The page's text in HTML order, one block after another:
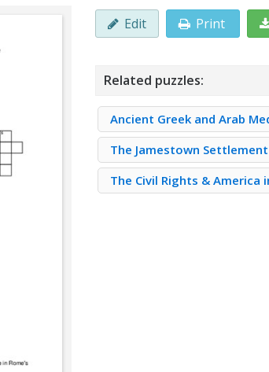
Edit Print
Related puzzles:
Ancient Greek and Arab
The Jamestown Settlement
The Civil Rights & America